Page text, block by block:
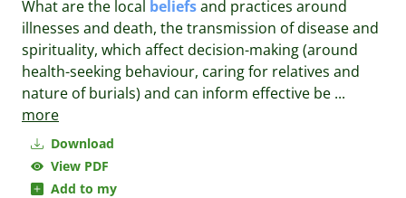
Download
View PDF
Add to my
What are the local beliefsand practices around
illnesses and death, the transmission of disease and
spirituality, which affect decision-making (around
health-seeking behaviour, caring for relatives and
nature of burials) and can inform effective be ...
more